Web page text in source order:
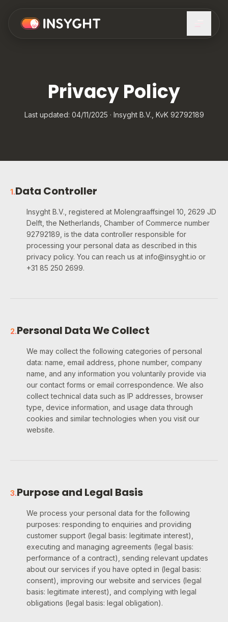
Privacy Policy
Last updated: 04/11/2025 · Insyght B.V., KvK 92792189
1.Data Controller
Insyght B.V., registered at Molengraaffsingel 10, 2629 JD
Delft, the Netherlands, Chamber of Commerce number
92792189, is the data controller responsible for
processing your personal data as described in this
privacy policy. You can reach us at info@insyght.io or
+31 85 250 2699.
2.Personal Data We Collect
We may collect the following categories of personal
data: name, email address, phone number, company
name, and any information you voluntarily provide via
our contact forms or email correspondence. We also
collect technical data such as IP addresses, browser
type, device information, and usage data through
cookies and similar technologies when you visit our
website.
3.Purpose and Legal Basis
We process your personal data for the following
purposes: responding to enquiries and providing
customer support (legal basis: legitimate interest),
executing and managing agreements (legal basis:
performance of a contract), sending relevant updates
about our services if you have opted in (legal basis:
consent), improving our website and services (legal
basis: legitimate interest), and complying with legal
obligations (legal basis: legal obligation).